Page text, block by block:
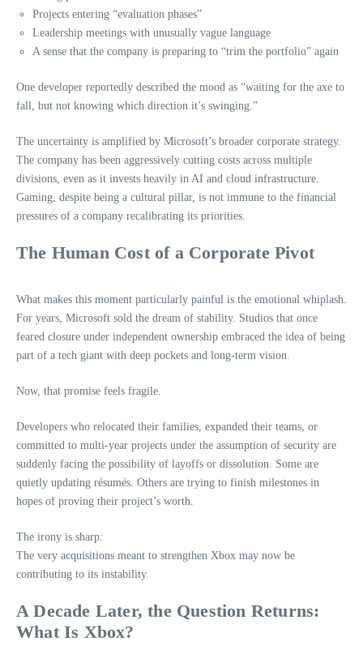
Projects entering “evaluation phases”
Leadership meetings with unusually vague language
A sense that the company is preparing to “trim the portfolio” again
One developer reportedly described the mood as “waiting for the axe to
fall, but not knowing which direction it’s swinging.”
The uncertainty is amplified by Microsoft’s broader corporate strategy.
The company has been aggressively cutting costs across multiple
divisions, even as it invests heavily in AI and cloud infrastructure.
Gaming, despite being a cultural pillar, is not immune to the financial
pressures of a company recalibrating its priorities.
The Human Cost of a Corporate Pivot
What makes this moment particularly painful is the emotional whiplash.
For years, Microsoft sold the dream of stability. Studios that once
feared closure under independent ownership embraced the idea of being
part of a tech giant with deep pockets and long‑term vision.
Now, that promise feels fragile.
Developers who relocated their families, expanded their teams, or
committed to multi‑year projects under the assumption of security are
suddenly facing the possibility of layoffs or dissolution. Some are
quietly updating résumés. Others are trying to finish milestones in
hopes of proving their project’s worth.
The irony is sharp:
The very acquisitions meant to strengthen Xbox may now be
contributing to its instability.
A Decade Later, the Question Returns:
What Is Xbox?